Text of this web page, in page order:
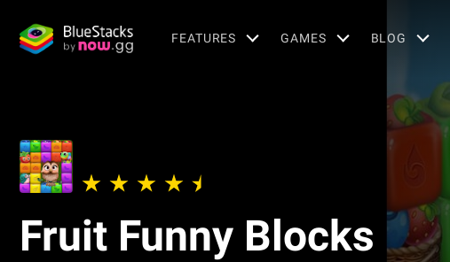
FEATURES GAMES BLOG
Fruit Funny Blocks